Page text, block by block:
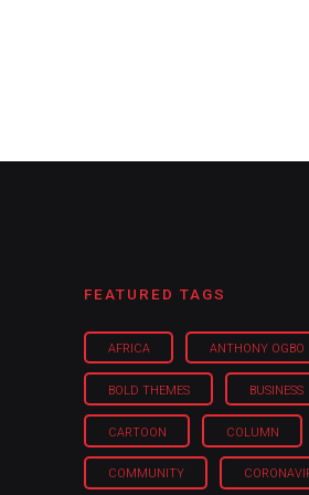
FEATURED TAGS
AFRICA ANTHONY OGBO
BOLD THEMES BUSINESS
CARTOON COLUMN
COMMUNITY